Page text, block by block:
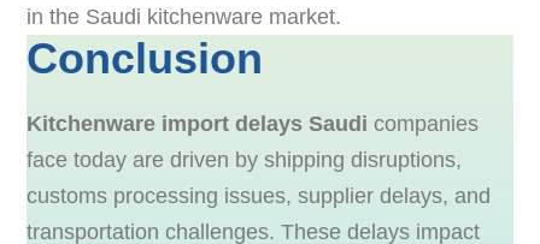
in the Saudi kitchenware market.
Conclusion
Kitchenware import delays Saudi companies
face today are driven by shipping disruptions,
customs processing issues, supplier delays, and
transportation challenges. These delays impact